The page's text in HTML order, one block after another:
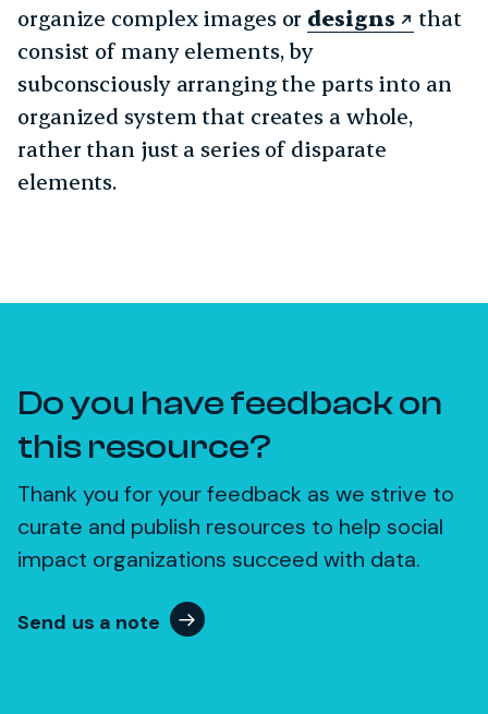
organize complex images or designs
that
consist of many elements, by
subconsciously arranging the parts into an
organized system that creates a whole,
rather than just a series of disparate
elements.
Do you have feedback on
this resource?
Thank you for your feedback as we strive to
curate and publish resources to help social
impact organizations succeed with data.
Send us a note